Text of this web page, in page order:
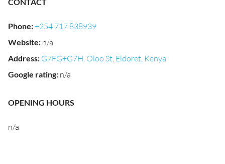
Phone:+254 717 838939
Website: n/a
Address: G7FG+G7H, Oloo St, Eldoret, Kenya
Google rating: n/a
OPENING HOURS
n/a